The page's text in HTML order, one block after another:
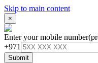
Skip to main content
×
Enter your mobile number
+971
Submit